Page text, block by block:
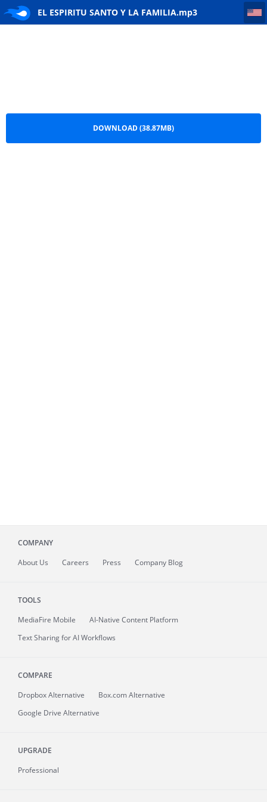
EL ESPIRITU SANTO Y LA FAMILIA.mp3
EL ESPIRITU SANTO Y LA FAMILIA
DOWNLOAD (38.87MB)
COMPANY
About Us Careers Press Company Blog
TOOLS
MediaFire Mobile
AI-Native Content Platform
Text Sharing for AI Workflows
COMPARE
Dropbox Alternative
Box.com Alternative
Google Drive Alternative
UPGRADE
Professional